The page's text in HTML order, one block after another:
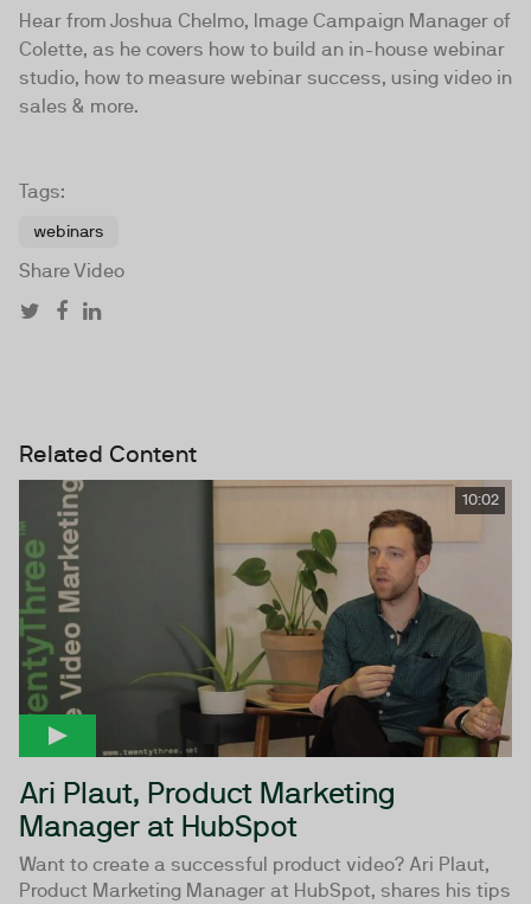
Hear from Joshua Chelmo, Image Campaign Manager of
Colette, as he covers how to build an in-house webinar
studio, how to measure webinar success, using video in
sales & more.
Tags:
webinars
Share Video
Related Content
10:02
Ari Plaut, Product Marketing
Manager at HubSpot
Want to create a successful product video? Ari Plaut,
Product Marketing Manager at HubSpot, shares his tips